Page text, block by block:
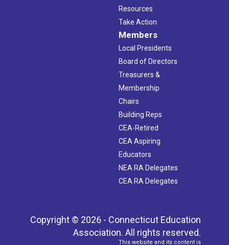
Resources
Take Action
Members
Local Presidents
Board of Directors
Treasurers &
Membership
Chairs
Building Reps
CEA-Retired
CEA Aspiring
Educators
NEA RA Delegates
CEA RA Delegates
Copyright © 2026 - Connecticut Education
Association. All rights reserved.
This website and its content is